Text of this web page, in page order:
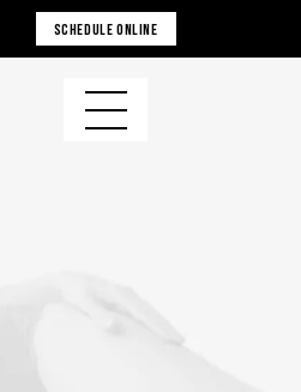
SCHEDULE ONLINE